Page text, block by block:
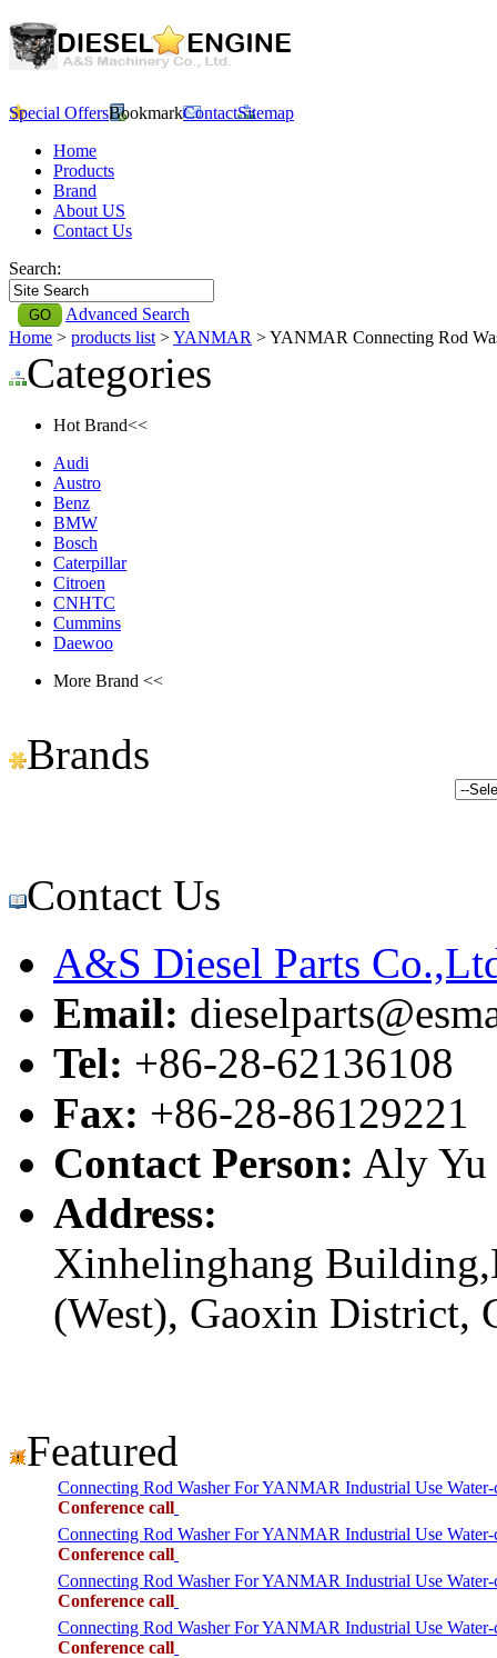
Special OffersBookmarkContactSitemap
Home
Products
Brand
About US
Contact Us
Search:
Advanced Search
Home > products list >YANMAR > YANMAR Connecting Rod
Categories
Hot Brand<<
Audi
Austro
Benz
BMW
Bosch
Caterpillar
Citroen
CNHTC
Cummins
Daewoo
More Brand <<
Brands
Contact Us
A&S Diesel Parts
Email:
Tel: +86-28-62136108
Fax: +86-28-86129221
Contact Person: Aly Yu
Address:
Xinhelinghang
(West), Gaoxin District,
Featured
Connecting Rod Washer For YANMAR Industrial Use
Conference call
Connecting Rod Washer For YANMAR Industrial Use
Conference call
Connecting Rod Washer For YANMAR Industrial Use
Conference call
Connecting Rod Washer For YANMAR Industrial Use
Conference call